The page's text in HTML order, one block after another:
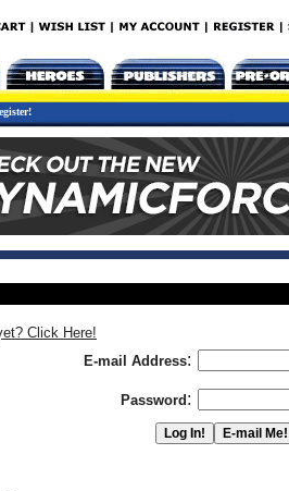
Click Here!
E-mail Address:
Password :